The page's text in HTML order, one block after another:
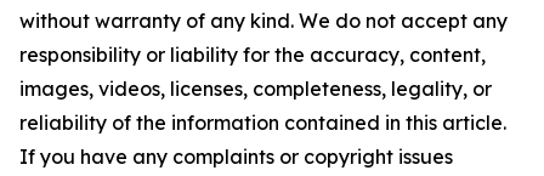
without warranty of any kind. We do not accept any
responsibility or liability for the accuracy, content,
images, videos, licenses, completeness, legality, or
reliability of the information contained in this article.
If you have any complaints or copyright issues